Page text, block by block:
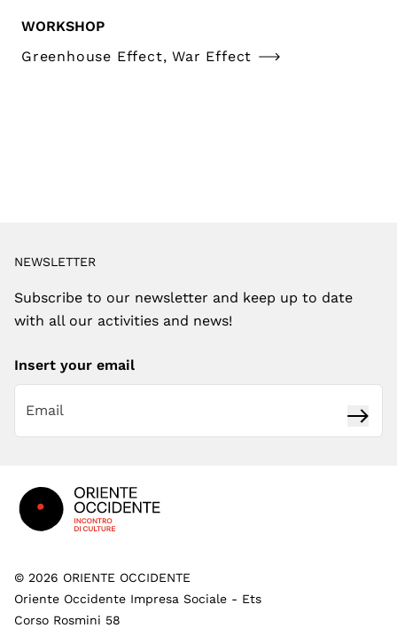
WORKSHOP
Greenhouse Effect, War Effect
NEWSLETTER
Subscribe to our newsletter and keep up to date
with all our activities and news!
Insert your email
© 2026 ORIENTE OCCIDENTE
Oriente Occidente Impresa Sociale - Ets
Corso Rosmini 58